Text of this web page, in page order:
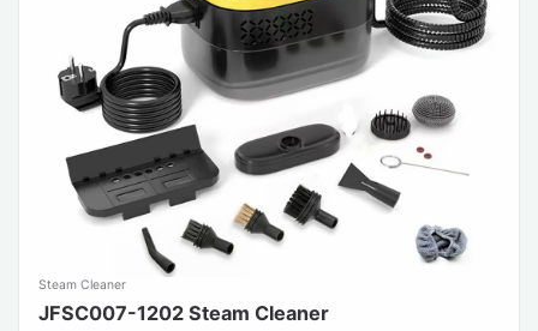
Steam Cleaner
JFSC007-1202 Steam Cleaner